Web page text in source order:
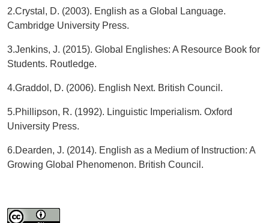
2.Crystal, D. (2003). English as a Global Language.
Cambridge University Press.
3.Jenkins, J. (2015). Global Englishes: A Resource Book for
Students. Routledge.
4.Graddol, D. (2006). English Next. British Council.
5.Phillipson, R. (1992). Linguistic Imperialism. Oxford
University Press.
6.Dearden, J. (2014). English as a Medium of Instruction: A
Growing Global Phenomenon. British Council.